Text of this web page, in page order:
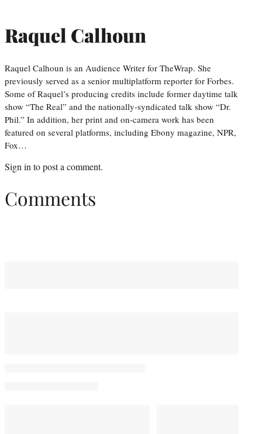
Raquel Calhoun
Raquel Calhoun is an Audience Writer for TheWrap. She
previously served as a senior multiplatform reporter for Forbes.
Some of Raquel’s producing credits include former daytime talk
show “The Real” and the nationally-syndicated talk show “Dr.
Phil.” In addition, her print and on-camera work has been
featured on several platforms, including Ebony magazine, NPR,
Fox…
Sign in to post a comment.
Comments